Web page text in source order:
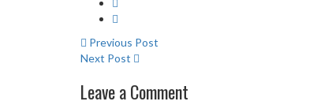
Previous Post
Next Post
Leave a Comment